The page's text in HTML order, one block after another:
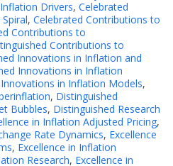
Drivers, Celebrated
, Celebrated Contributions to
Contributions to
Contributions to
Innovations in Inflation and
Innovations in Inflation
in Inflation Models,
, Distinguished
Bubbles, Distinguished Research
in Inflation Adjusted Pricing,
Rate Dynamics, Excellence
, Excellence in Inflation
Research, Excellence in